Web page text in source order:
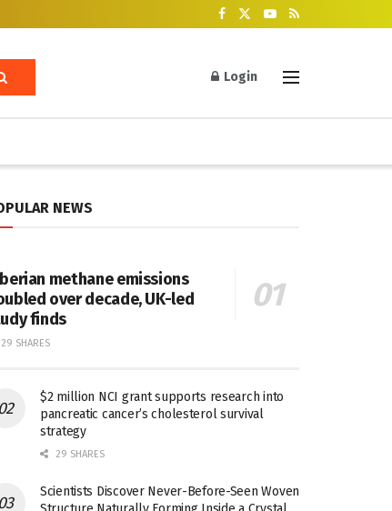
Login
NEWS
methane emissions
over decade, UK-led
finds
29 SHARES
$2 million NCI grant supports research into
pancreatic cancer’s cholesterol survival
strategy
29 SHARES
Scientists Discover Never-Before-Seen Woven